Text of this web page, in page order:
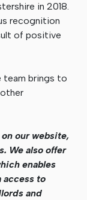
in 2018.
recognition
of positive
team brings to
our website,
We also offer
enables
access to
and